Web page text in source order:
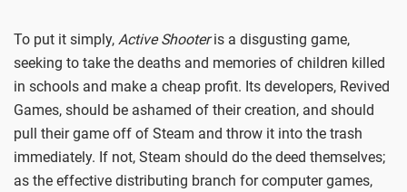
To put it simply, Active Shooteris a disgusting game,
seeking to take the deaths and memories of children killed
in schools and make a cheap profit. Its developers, Revived
Games, should be ashamed of their creation, and should
pull their game off of Steam and throw it into the trash
immediately. If not, Steam should do the deed themselves;
as the effective distributing branch for computer games,